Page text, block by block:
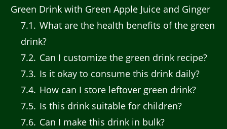
Green Drink with Green Apple Juice and Ginger
7.1
What are the health benefits of the green
drink?
7.2 Can I customize the green drink recipe?
7.3 Is it okay to consume this drink daily?
7.4 How can I store leftover green drink?
7.5 Is this drink suitable for children?
7.6 Can I make this drink in bulk?